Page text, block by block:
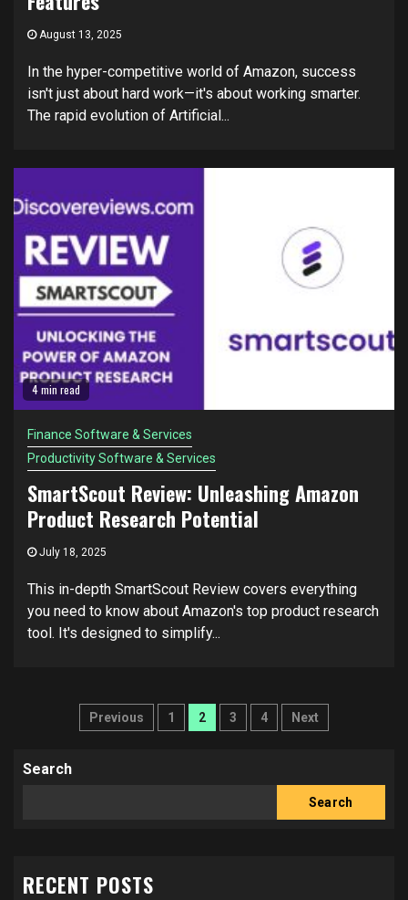
August 13, 2025
In the hyper-competitive world of Amazon, success
isn't just about hard work—it's about working smarter.
The rapid evolution of Artificial...
4 min read
Finance Software & Services
Productivity Software & Services
SmartScout Review: Unleashing Amazon
Product Research Potential
July 18, 2025
This in-depth SmartScout Review covers everything
you need to know about Amazon's top product research
tool. It's designed to simplify...
Posts
Previous 1 2 3 4 Next
Search
Search
RECENT POSTS